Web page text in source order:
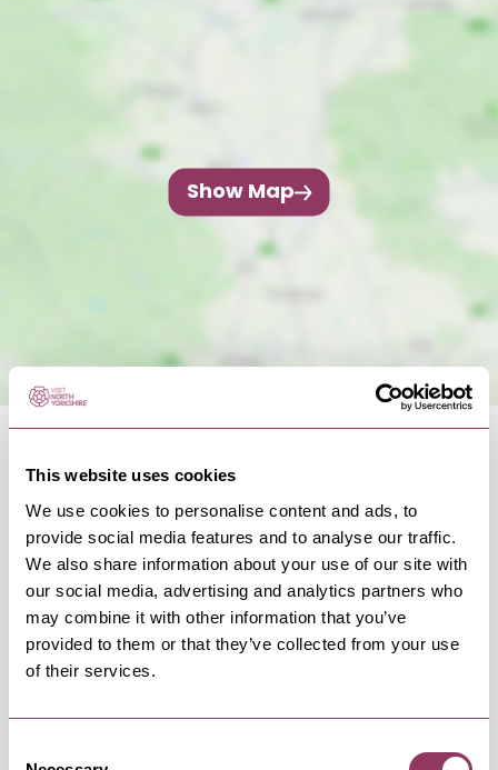
This website uses cookies
We use cookies to personalise content and ads, to
provide social media features and to analyse our traffic.
We also share information about your use of our site with
our social media, advertising and analytics partners who
may combine it with other information that you’ve
provided to them or that they’ve collected from your use
of their services.
Show Map
OCCURRENCES
Swipe left or right to view occurrence info
Ticket